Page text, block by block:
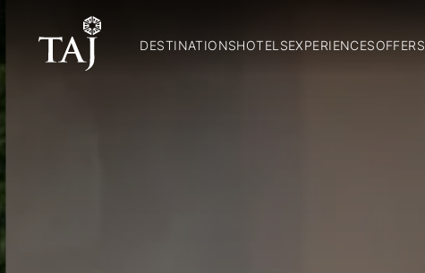
DESTINATIONSHOTELSEXPERIENCESOFFERS